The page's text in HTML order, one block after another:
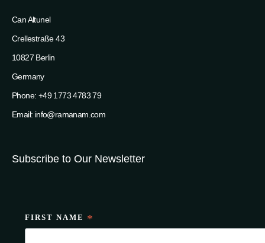
Can Altunel
Crellestraße 43
10827 Berlin
Germany
Phone: +49 1773 4783 79
Email: info@ramanam.com
Subscribe to Our Newsletter
FIRST NAME *